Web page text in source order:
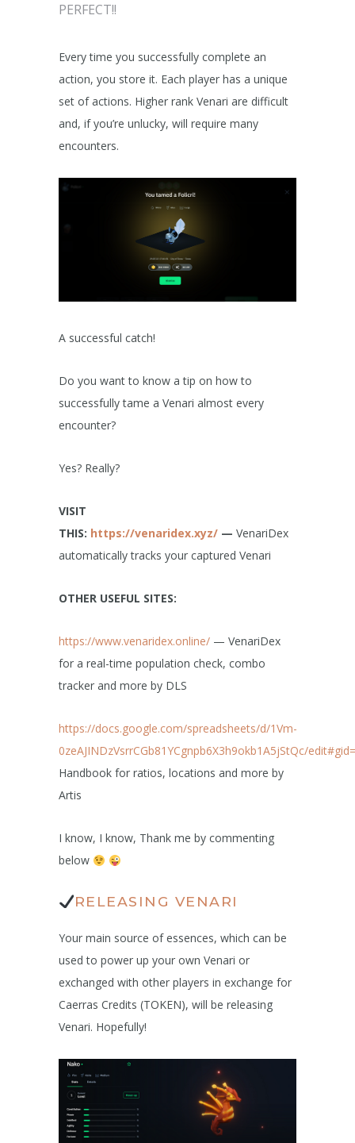
PERFECT!!
Every time you successfully complete an
action, you store it. Each player has a unique
set of actions. Higher rank Venari are difficult
and, if you’re unlucky, will require many
encounters.
A successful catch!
Do you want to know a tip on how to
successfully tame a Venari almost every
encounter?
Yes? Really?
VISIT
THIS: https://venaridex.xyz/ — VenariDex
automatically tracks your captured Venari
OTHER USEFUL SITES:
https://www.venaridex.online/ — VenariDex
for a real-time population check, combo
tracker and more by DLS
https://docs.google.com/spreadsheets/d/1Vm-
0zeAJINDzVsrrCGb81YCgnpb6X3h9okb1A5jStQc/
Handbook for ratios, locations and more by
Artis
I know, I know, Thank me by commenting
below
RELEASING VENARI
Your main source of essences, which can be
used to power up your own Venari or
exchanged with other players in exchange for
Caerras Credits (TOKEN), will be releasing
Venari. Hopefully!